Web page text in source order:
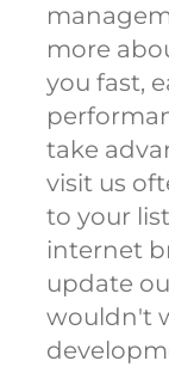
more
you fast,
take
visit us
to your
internet
update
wouldn't